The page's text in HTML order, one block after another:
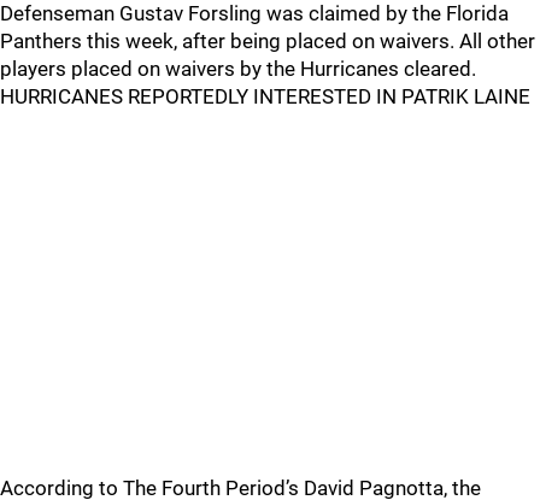
Defenseman Gustav Forsling was claimed by the Florida
Panthers this week, after being placed on waivers. All other
players placed on waivers by the Hurricanes cleared.
HURRICANES REPORTEDLY INTERESTED IN PATRIK LAINE
According to The Fourth Period’s David Pagnotta, the